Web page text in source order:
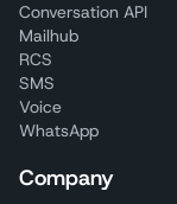
Conversation API
Mailhub
RCS
SMS
Voice
WhatsApp
Company